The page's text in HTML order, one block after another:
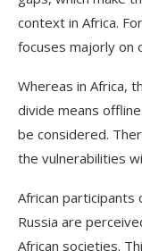
context in Africa.
focuses majorly on
Whereas in Africa,
divide means
be considered.
the vulnerabilities
African participants
Russia are
African societies.